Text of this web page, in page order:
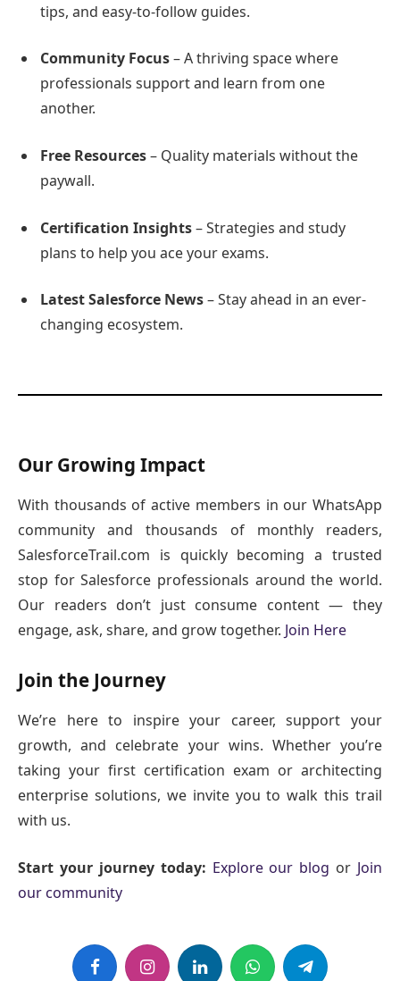
tips, and easy-to-follow guides.
Community Focus– A thriving space where
professionals support and learn from one
another.
Free Resources– Quality materials without the
paywall.
Certification Insights– Strategies and study
plans to help you ace your exams.
Latest Salesforce News– Stay ahead in an ever-
changing ecosystem.
Our Growing Impact
With thousands of active members in our WhatsApp
community and thousands of monthly readers,
SalesforceTrail.com is quickly becoming a trusted
stop for Salesforce professionals around the world.
Our readers don’t just consume content — they
engage, ask, share, and grow together. Join Here
Join the Journey
We’re here to inspire your career, support your
growth, and celebrate your wins. Whether you’re
taking your first certification exam or architecting
enterprise solutions, we invite you to walk this trail
with us.
Start your journey today: Explore our blog or Join
our community